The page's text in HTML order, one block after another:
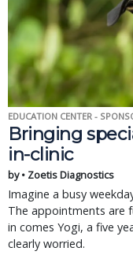
EDUCATION CENTER -
Bringing
in-clinic
by • Zoetis Diagnostics
Imagine a busy
The appointments are
in comes Yogi, a five
clearly worried.